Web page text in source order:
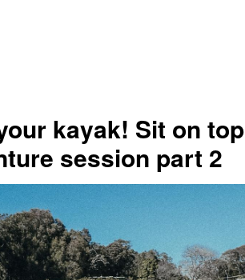
kayak! Sit on top
session part 2